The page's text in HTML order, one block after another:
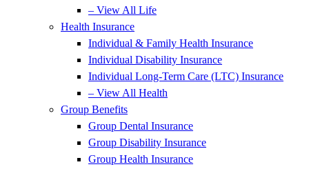
– View All Life
Health Insurance
Individual & Family Health Insurance
Individual Disability Insurance
Individual Long-Term Care (LTC) Insurance
– View All Health
Group Benefits
Group Dental Insurance
Group Disability Insurance
Group Health Insurance